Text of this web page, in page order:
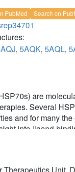
PubMed Search on
, 5AQK, 5AQL,
are
Several
and for many
into ligand-
inhibitor
Crystal
Unit,